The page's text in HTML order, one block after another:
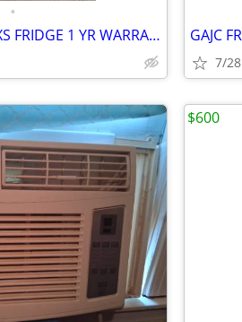
•
GAJC FRIGIDAIRE 36" SXS FRIDGE 1 YR WARRANTY
7/28
$600